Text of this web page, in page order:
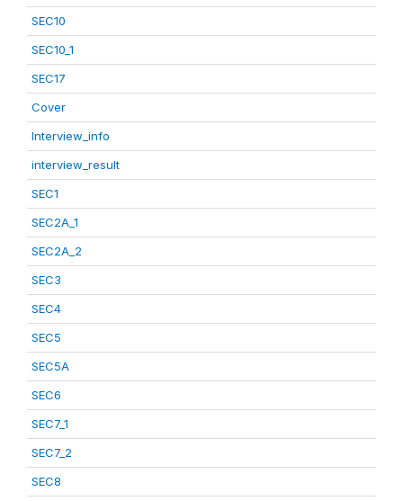
SEC10
SEC10_1
SEC17
Cover
Interview_info
interview_result
SEC1
SEC2A_1
SEC2A_2
SEC3
SEC4
SEC5
SEC5A
SEC6
SEC7_1
SEC7_2
SEC8